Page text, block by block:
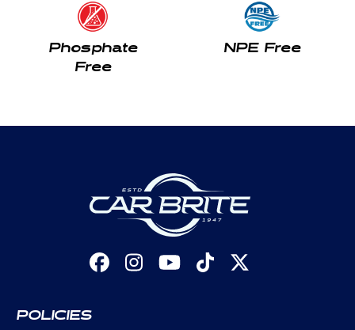
Phosphate
Free
NPE Free
Facebook
Instagram
YouTubeTikTok
X
POLICIES